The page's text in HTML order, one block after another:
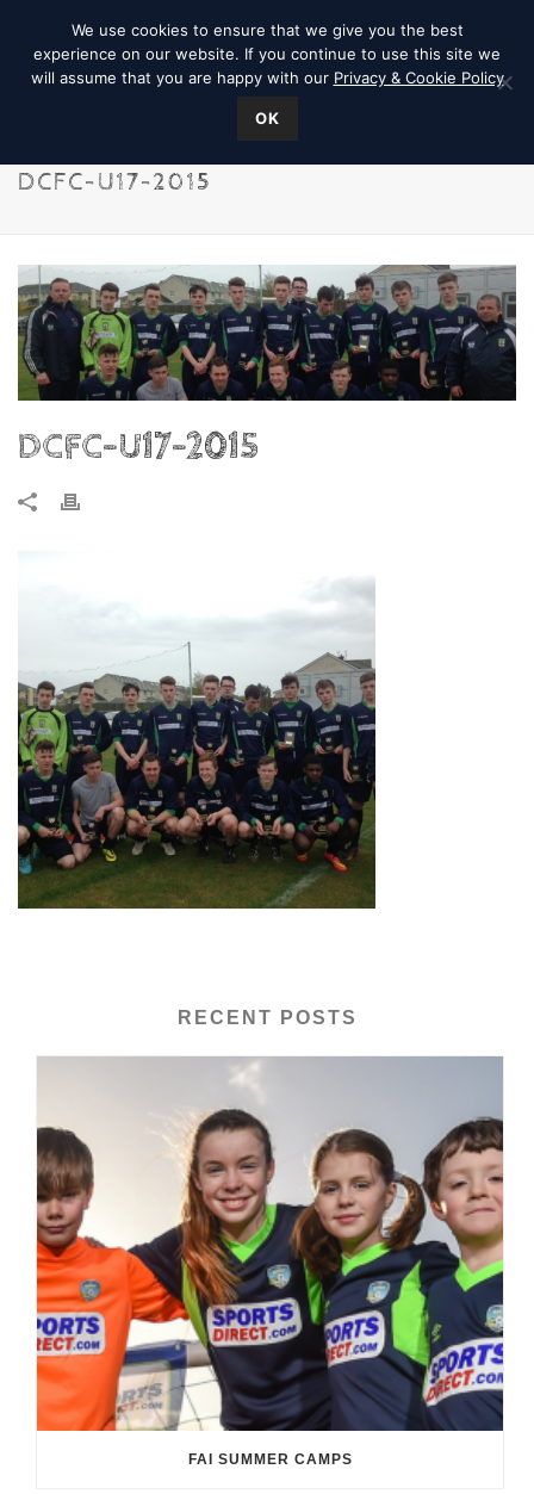
DCFC-U17-2015
DCFC-U17-2015
RECENT POSTS
FAI SUMMER CAMPS
We use cookies to ensure that we give you the best
experience on our website. If you continue to use this site we
will assume that you are happy with our Privacy & Cookie Policy
OK